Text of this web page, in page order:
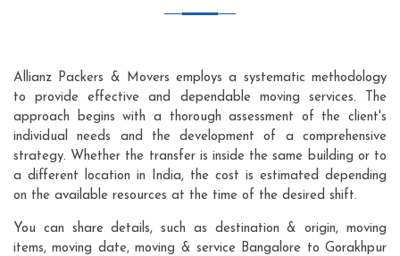
Allianz Packers & Movers employs a systematic methodology
to provide effective and dependable moving services. The
approach begins with a thorough assessment of the client's
individual needs and the development of a comprehensive
strategy. Whether the transfer is inside the same building or to
a different location in India, the cost is estimated depending
on the available resources at the time of the desired shift.
You can share details, such as destination & origin, moving
items, moving date, moving & service Bangalore to Gorakhpur